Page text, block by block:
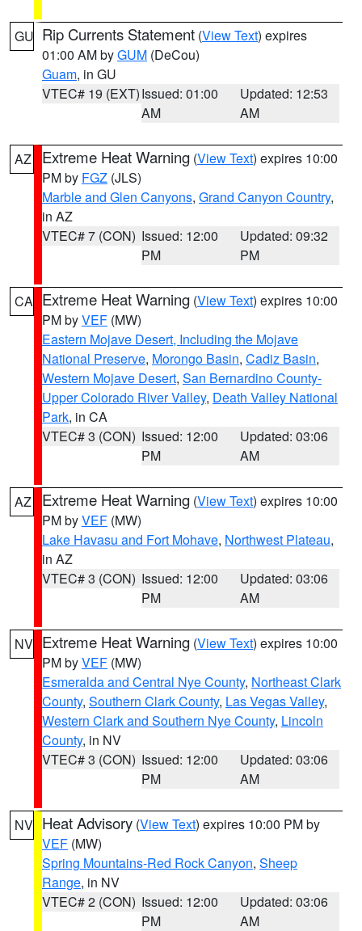
GU Rip Currents Statement (View Text) expires
01:00 AM byGUM (DeCou)
Guam, in GU
VTEC# 19 (EXT)Issued: 01:00
AM
Updated: 12:53
AM
AZ Extreme Heat Warning (View Text) expires 10:00
PM by FGZ (JLS)
Marble and Glen Canyons, Grand Canyon Country,
in AZ
VTEC# 7 (CON) Issued: 12:00
PM
Updated: 09:32
PM
CA Extreme Heat Warning (View Text) expires 10:00
PM byVEF (MW)
Eastern Mojave Desert, Including the Mojave
National Preserve, Morongo Basin, Cadiz Basin,
Western Mojave Desert, San Bernardino County-
Upper Colorado River Valley, Death Valley National
Park, in CA
VTEC# 3 (CON) Issued: 12:00
PM
Updated: 03:06
AM
AZ Extreme Heat Warning (View Text) expires 10:00
PM byVEF (MW)
Lake Havasu and Fort Mohave, Northwest Plateau,
in AZ
VTEC# 3 (CON) Issued: 12:00
PM
Updated: 03:06
AM
NV Extreme Heat Warning (View Text) expires 10:00
PM byVEF (MW)
Esmeralda and Central Nye County, Northeast Clark
County, Southern Clark County, Las Vegas Valley,
Western Clark and Southern Nye County, Lincoln
County, in NV
VTEC# 3 (CON) Issued: 12:00
PM
Updated: 03:06
AM
NV Heat Advisory (View Text) expires 10:00 PM by
VEF (MW)
Spring Mountains-Red Rock Canyon, Sheep
Range, in NV
VTEC# 2 (CON) Issued: 12:00
PM
Updated: 03:06
AM